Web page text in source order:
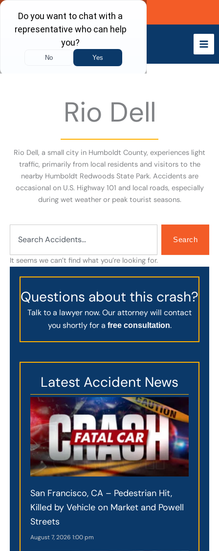
Skip
content
Call Now
Rio Dell
Rio Dell, a small city in Humboldt County, experiences light
traffic, primarily from local residents and visitors to the
nearby Humboldt Redwoods State Park. Accidents are
occasional on U.S. Highway 101 and local roads, especially
during wet weather or peak tourist seasons.
Search
It seems we can’t find what you’re looking for.
Questions about this crash?
Talk to a lawyer now. Our attorney will contact
you shortly for a free consultation.
Latest Accident News
San Francisco, CA – Pedestrian Hit,
Killed by Vehicle on Market and Powell
Streets
August 7, 2026 1:00 pm